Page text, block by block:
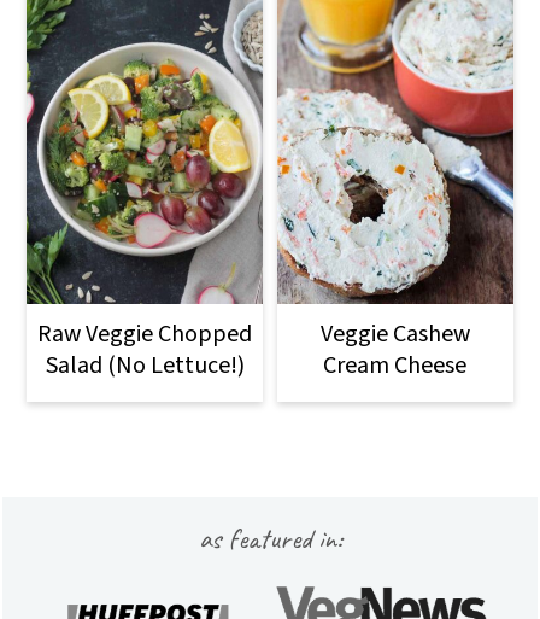
Raw Veggie Chopped
Salad (No Lettuce!)
Veggie Cashew
Cream Cheese
as featured in: